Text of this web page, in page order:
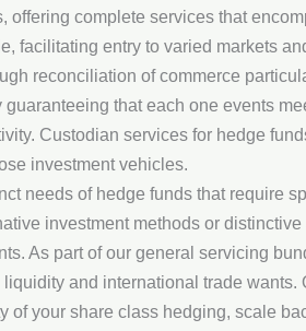
complete services that
facilitating entry to varied markets
reconciliation of commerce
that each one events
Custodian services for hedge
investment vehicles.
needs of hedge funds that require
investment methods or distinctive
As part of our general servicing
and international trade wants.
your share class hedging, scale